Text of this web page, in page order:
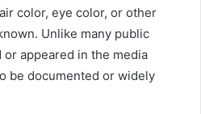
color, eye color, or other
Unlike many public
appeared in the media
be documented or widely